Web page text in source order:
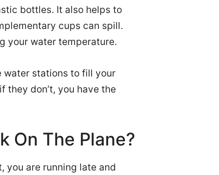
bottles. It also helps to
cups can spill.
your water temperature.
water stations to fill your
they don’t, you have the
On The Plane?
you are running late and